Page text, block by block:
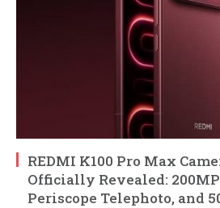
REDMI K100 Pro Max
Officially Revealed:
Periscope Telephoto, and